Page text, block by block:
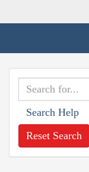
Search Help
Reset Search